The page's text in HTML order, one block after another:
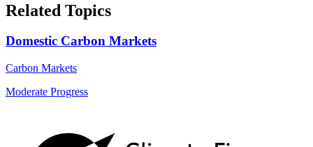
Related Topics
Domestic Carbon Markets
Carbon Markets
Moderate Progress